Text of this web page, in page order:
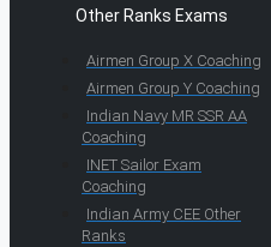
Other Ranks Exams
Airmen Group X Coaching
Airmen Group Y Coaching
Indian Navy MR SSR AA
Coaching
INET Sailor Exam
Coaching
Indian Army CEE Other
Ranks